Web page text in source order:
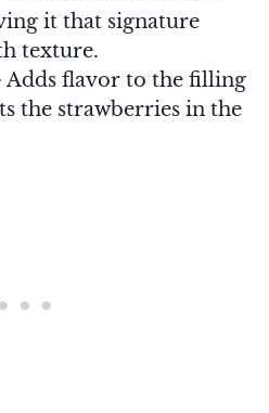
it that signature
texture.
flavor to the filling
the strawberries in the